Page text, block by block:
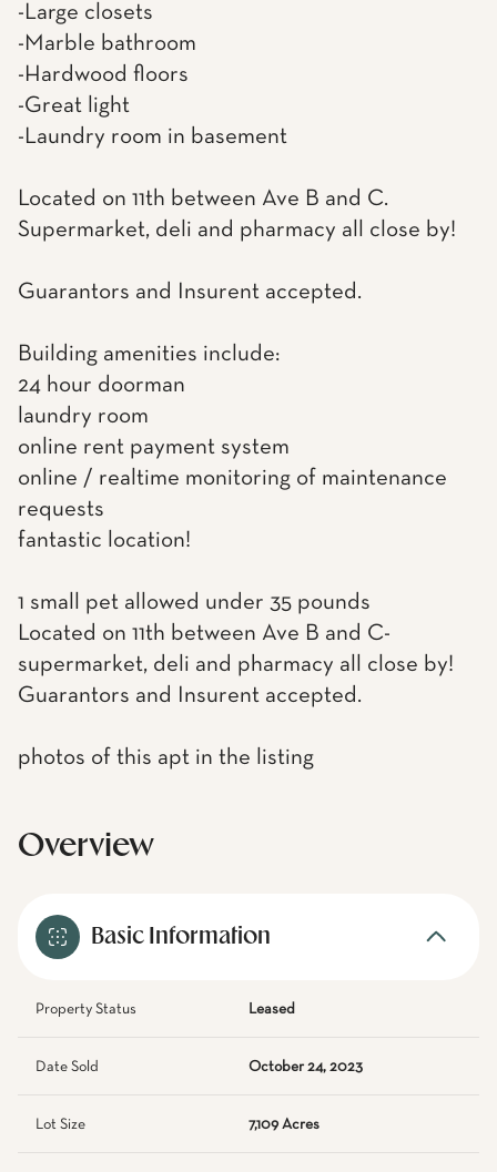
-Large closets
-Marble bathroom
-Hardwood floors
-Great light
-Laundry room in basement
Located on 11th between Ave B and C.
Supermarket, deli and pharmacy all close by!
Guarantors and Insurent accepted.
Building amenities include:
24 hour doorman
laundry room
online rent payment system
online / realtime monitoring of maintenance
requests
fantastic location!
1 small pet allowed under 35 pounds
Located on 11th between Ave B and C-
supermarket, deli and pharmacy all close by!
Guarantors and Insurent accepted.
photos of this apt in the listing
Overview
Basic Information
Property Status Leased
Date Sold October 24, 2023
Lot Size 7,109 Acres